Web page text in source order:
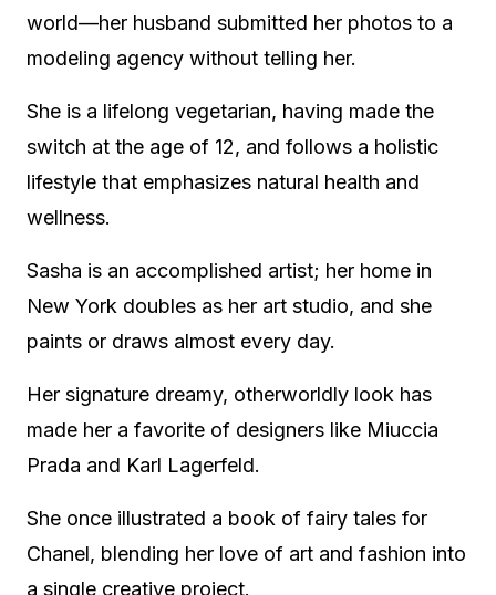
world—her husband submitted her photos to a
modeling agency without telling her.
She is a lifelong vegetarian, having made the
switch at the age of 12, and follows a holistic
lifestyle that emphasizes natural health and
wellness.
Sasha is an accomplished artist; her home in
New York doubles as her art studio, and she
paints or draws almost every day.
Her signature dreamy, otherworldly look has
made her a favorite of designers like Miuccia
Prada and Karl Lagerfeld.
She once illustrated a book of fairy tales for
Chanel, blending her love of art and fashion into
a single creative project.